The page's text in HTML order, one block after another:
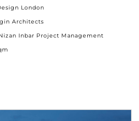
London
Architects
Inbar Project Management